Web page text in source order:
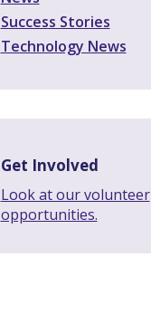
Success Stories
Technology News
Get Involved
Look at our volunteer
opportunities.